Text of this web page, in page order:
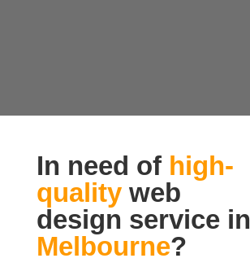
In need of high-
qualityweb
design service in
Melbourne?